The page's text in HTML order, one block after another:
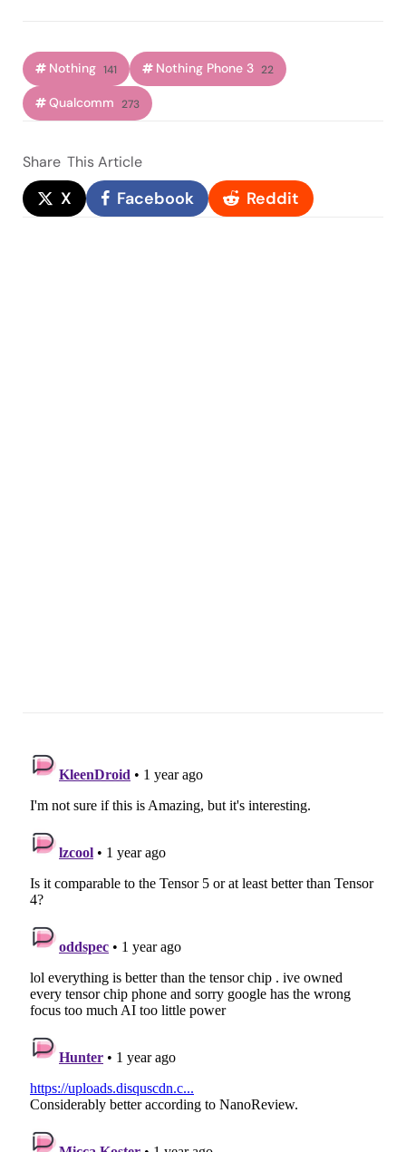
Nothing 141 Nothing Phone 3 22
Qualcomm 273
Share This Article
X Facebook Reddit